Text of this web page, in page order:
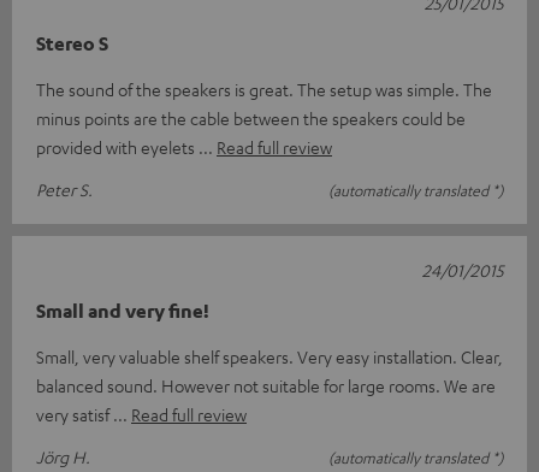
Stereo S
The sound of the speakers is great. The setup was simple. The
minus points are the cable between the speakers could be
provided with eyelets
Read full review
Peter S.
(automatically translated *)
Small and very fine!
Small, very valuable shelf speakers. Very easy installation. Clear,
balanced sound. However not suitable for large rooms. We are
very satisf
Read full review
Jörg H.
(automatically translated *)
24/01/2015